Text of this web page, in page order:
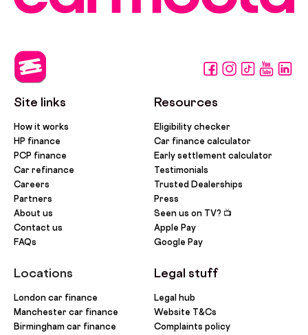
Site links
How it works
HP finance
PCP finance
Car refinance
Careers
Partners
About us
Contact us
FAQs
Locations
London car finance
Manchester car finance
Birmingham car finance
Resources
Eligibility checker
Car finance calculator
Early settlement calculator
Testimonials
Trusted Dealerships
Press
Seen us on TV? 📺
Apple Pay
Google Pay
Legal stuff
Legal hub
Website T&Cs
Complaints policy